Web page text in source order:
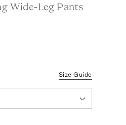
Wide-Leg Pants
Size Guide